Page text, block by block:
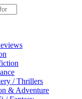
/ Thrillers
& Adventure